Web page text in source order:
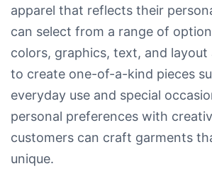
apparel that reflects their
can select from a range of
colors, graphics, text, and layout
to create one-of-a-kind pieces
everyday use and special
personal preferences with
customers can craft garments
unique.